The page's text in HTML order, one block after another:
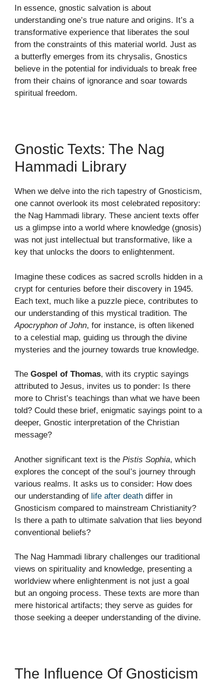
In essence, gnostic salvation is about
understanding one’s true nature and origins. It’s a
transformative experience that liberates the soul
from the constraints of this material world. Just as
a butterfly emerges from its chrysalis, Gnostics
believe in the potential for individuals to break free
from their chains of ignorance and soar towards
spiritual freedom.
Gnostic Texts: The Nag
Hammadi Library
When we delve into the rich tapestry of Gnosticism,
one cannot overlook its most celebrated repository:
the Nag Hammadi library. These ancient texts offer
us a glimpse into a world where knowledge (gnosis)
was not just intellectual but transformative, like a
key that unlocks the doors to enlightenment.
Imagine these codices as sacred scrolls hidden in a
crypt for centuries before their discovery in 1945.
Each text, much like a puzzle piece, contributes to
our understanding of this mystical tradition. The
Apocryphon of John, for instance, is often likened
to a celestial map, guiding us through the divine
mysteries and the journey towards true knowledge.
The Gospel of Thomas, with its cryptic sayings
attributed to Jesus, invites us to ponder: Is there
more to Christ’s teachings than what we have been
told? Could these brief, enigmatic sayings point to a
deeper, Gnostic interpretation of the Christian
message?
Another significant text is the Pistis Sophia, which
explores the concept of the soul’s journey through
various realms. It asks us to consider: How does
our understanding of life after death differ in
Gnosticism compared to mainstream Christianity?
Is there a path to ultimate salvation that lies beyond
conventional beliefs?
The Nag Hammadi library challenges our traditional
views on spirituality and knowledge, presenting a
worldview where enlightenment is not just a goal
but an ongoing process. These texts are more than
mere historical artifacts; they serve as guides for
those seeking a deeper understanding of the divine.
The Influence Of Gnosticism